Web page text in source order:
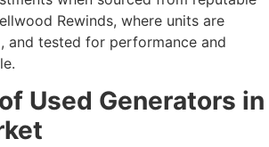
Rewinds, where units are
and tested for performance and
Used Generators in